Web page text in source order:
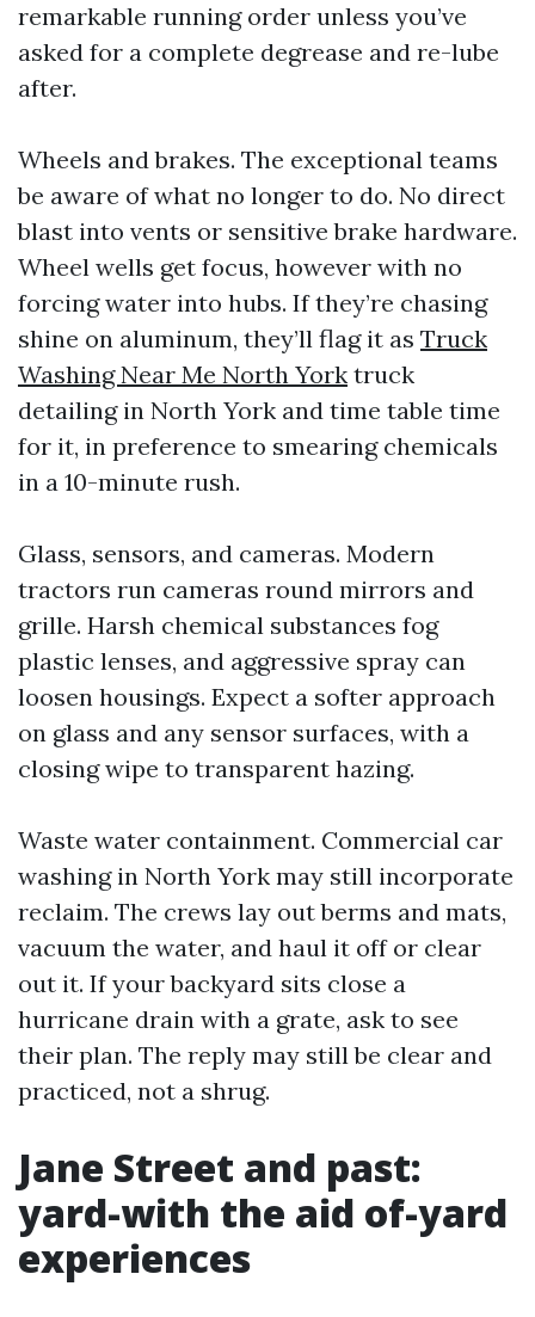
remarkable running order unless you’ve
asked for a complete degrease and re-lube
after.
Wheels and brakes. The exceptional teams
be aware of what no longer to do. No direct
blast into vents or sensitive brake hardware.
Wheel wells get focus, however with no
forcing water into hubs. If they’re chasing
shine on aluminum, they’ll flag it as Truck
Washing Near Me North York truck
detailing in North York and time table time
for it, in preference to smearing chemicals
in a 10-minute rush.
Glass, sensors, and cameras. Modern
tractors run cameras round mirrors and
grille. Harsh chemical substances fog
plastic lenses, and aggressive spray can
loosen housings. Expect a softer approach
on glass and any sensor surfaces, with a
closing wipe to transparent hazing.
Waste water containment. Commercial car
washing in North York may still incorporate
reclaim. The crews lay out berms and mats,
vacuum the water, and haul it off or clear
out it. If your backyard sits close a
hurricane drain with a grate, ask to see
their plan. The reply may still be clear and
practiced, not a shrug.
Jane Street and past:
yard-with the aid of-yard
experiences